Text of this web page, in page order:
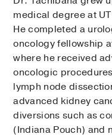
medical degree at
He completed a
oncology fellowship
where he received
oncologic
lymph node
advanced kidney
diversions such as
(Indiana Pouch) and